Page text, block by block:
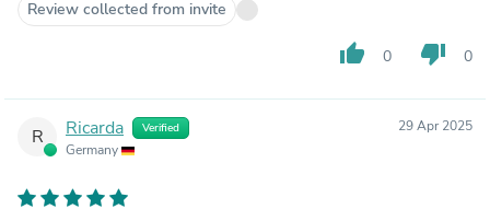
Review collected from invite
thumb_up 0 thumb_down 0
R Ricarda Verified
Germany
29 Apr 2025